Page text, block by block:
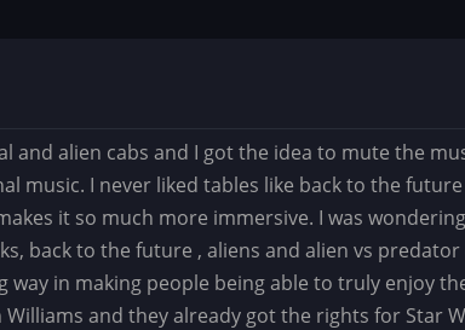
and alien cabs and I got the idea to mute the
music. I never liked tables like back to the
it so much more immersive. I was
back to the future , aliens and alien vs
in making people being able to truly enjoy
Williams and they already got the rights for Star